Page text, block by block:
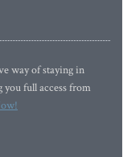
way of staying in
full access from